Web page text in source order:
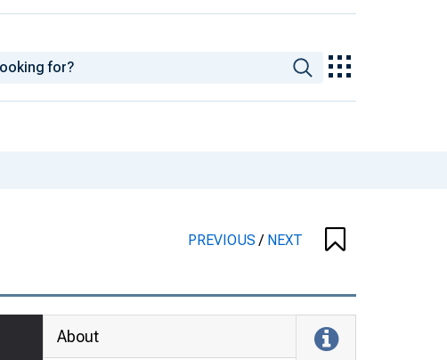
PREVIOUS/ NEXT
About